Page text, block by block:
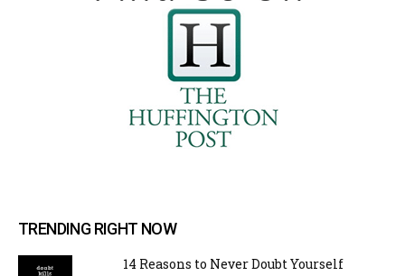
TRENDING RIGHT NOW
14 Reasons to Never Doubt Yourself